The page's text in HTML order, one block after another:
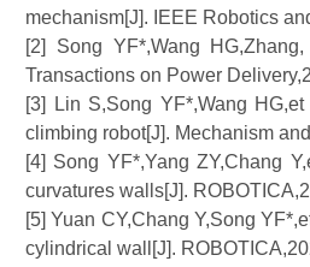
mechanism[J]. IEEE Robotics
[2]
Song YF*,Wang
Transactions on Power
[3]
Lin S,Song YF*,Wang
climbing robot[J]. Mechanism
[4] Song YF*,Yang ZY,Chang
curvatures walls[J].
[5] Yuan CY,Chang Y,Song
cylindrical wall[J].